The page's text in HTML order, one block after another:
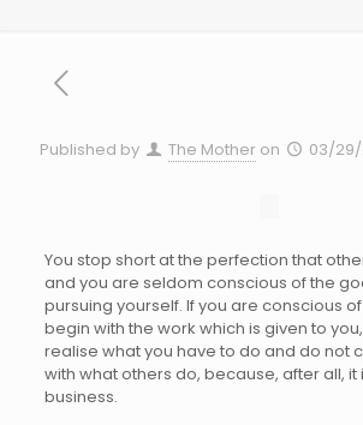
Published by The Mother on 03/29/
You stop short at the perfection that
and you are seldom conscious of the
pursuing yourself. If you are conscious
begin with the work which is given to
realise what you have to do and do not
with what others do, because, after all, it
business.